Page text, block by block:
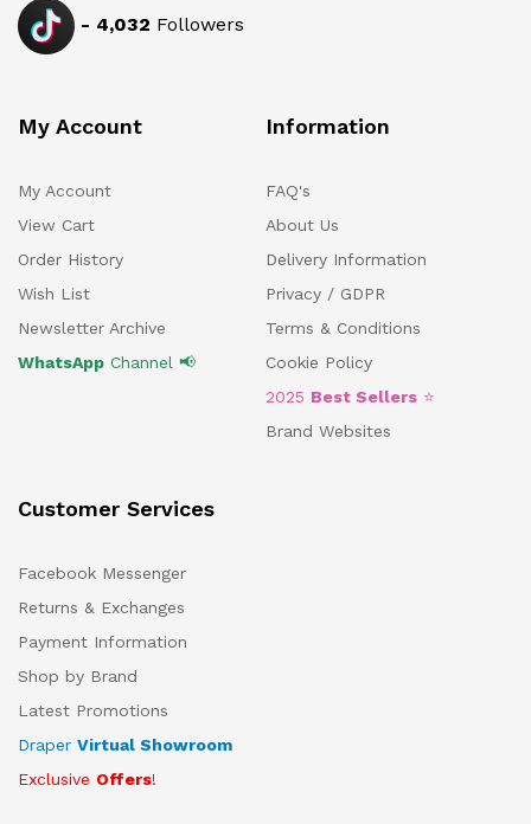
- 4,032 Followers
My Account
My Account
View Cart
Order History
Wish List
Newsletter Archive
WhatsApp Channel 📢
Information
FAQ's
About Us
Delivery Information
Privacy / GDPR
Terms & Conditions
Cookie Policy
2025 Best Sellers ⭐
Brand Websites
Customer Services
Facebook Messenger
Returns & Exchanges
Payment Information
Shop by Brand
Latest Promotions
Draper Virtual Showroom
Exclusive Offers!